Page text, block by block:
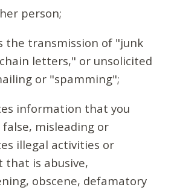
person;
the transmission of "junk
letters," or unsolicited
or "spamming";
information that you
false, misleading or
illegal activities or
that is abusive,
obscene, defamatory